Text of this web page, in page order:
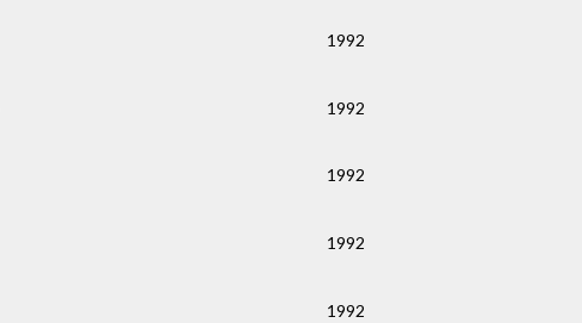
1992
1992
1992
1992
1992